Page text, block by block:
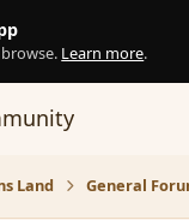
Learn more.
Land General